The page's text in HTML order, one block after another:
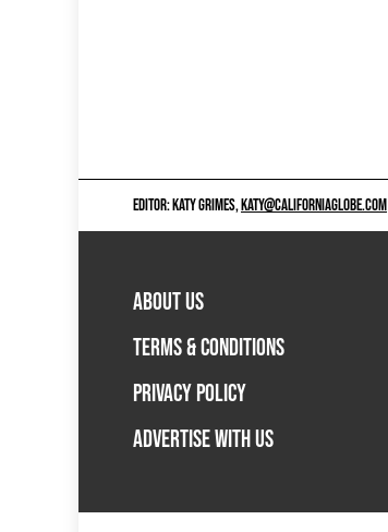
EDITOR: KATY GRIMES,KATY@CALIFORNIAGLOBE.COM
ABOUT US
TERMS & CONDITIONS
PRIVACY POLICY
ADVERTISE WITH US